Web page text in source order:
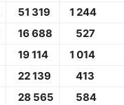
51 319
1 244
16 688
527
19 114
1 014
22 139
413
28 565
584